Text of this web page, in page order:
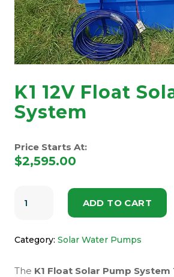
K1 12V Float
System
Price Starts At:
$2,595.00
12V
FLOAT
SYSTEM
QUANTITY
ADD TO CART
Category:Solar Water Pumps
The K1 Float Solar Pump System